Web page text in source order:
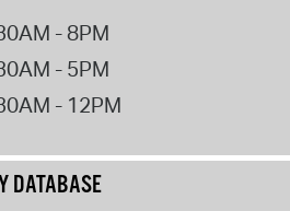
- 8PM
- 5PM
- 12PM
DATABASE